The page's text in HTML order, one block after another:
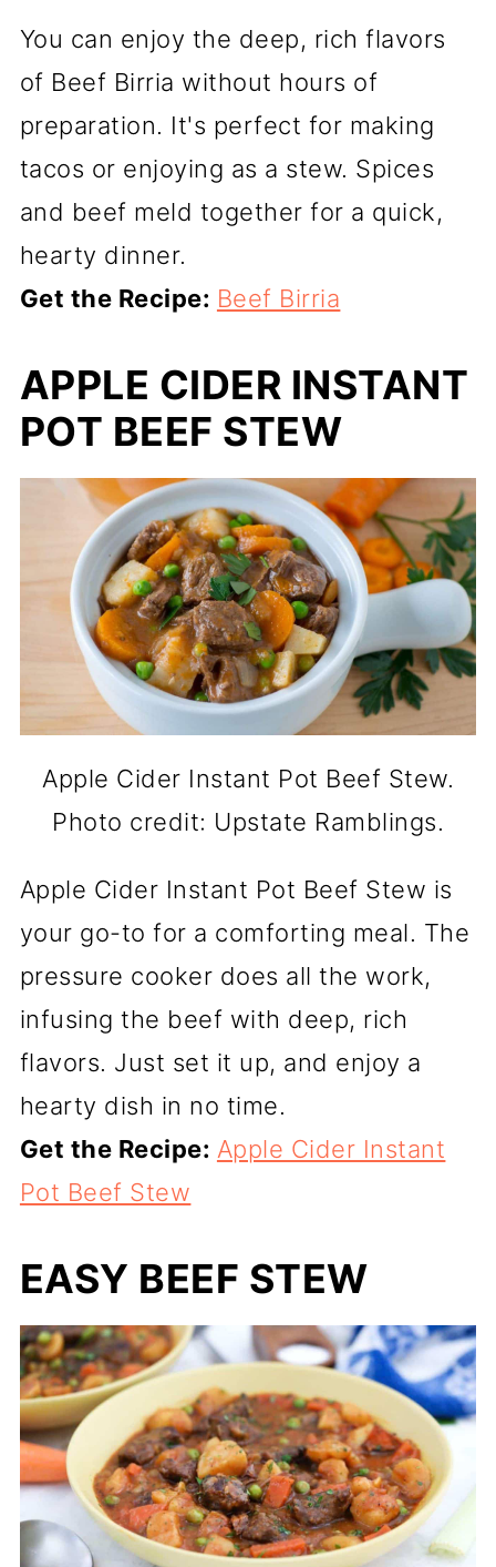
You can enjoy the deep, rich flavors
of Beef Birria without hours of
preparation. It's perfect for making
tacos or enjoying as a stew. Spices
and beef meld together for a quick,
hearty dinner.
Get the Recipe: Beef Birria
APPLE CIDER INSTANT
POT BEEF STEW
Apple Cider Instant Pot Beef Stew.
Photo credit: Upstate Ramblings.
Apple Cider Instant Pot Beef Stew is
your go-to for a comforting meal. The
pressure cooker does all the work,
infusing the beef with deep, rich
flavors. Just set it up, and enjoy a
hearty dish in no time.
Get the Recipe: Apple Cider Instant
Pot Beef Stew
EASY BEEF STEW